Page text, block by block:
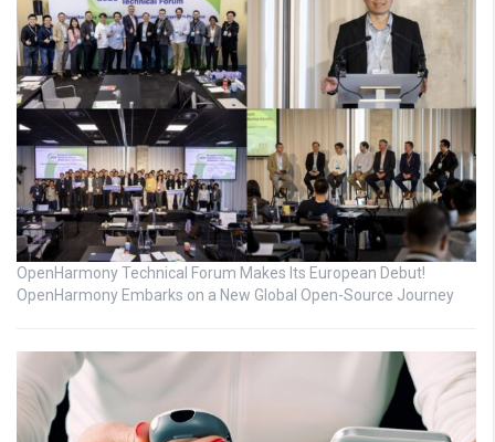
OpenHarmony Technical Forum Makes Its European Debut!
OpenHarmony Embarks on a New Global Open-Source Journey